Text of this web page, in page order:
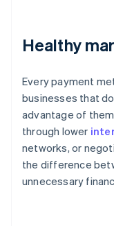
Healthy
Every payment
businesses that
advantage of
through lower
networks, or
the difference
unnecessary